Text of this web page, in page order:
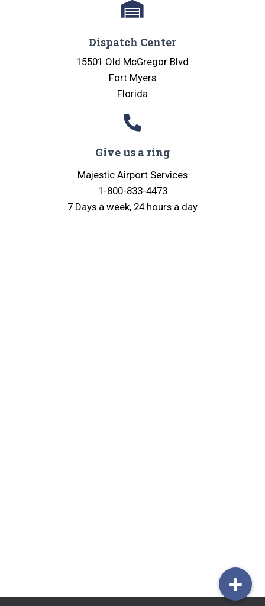
Dispatch Center
15501 Old McGregor Blvd
Fort Myers
Florida
Give us a ring
Majestic Airport Services
1-800-833-4473
7 Days a week, 24 hours a day